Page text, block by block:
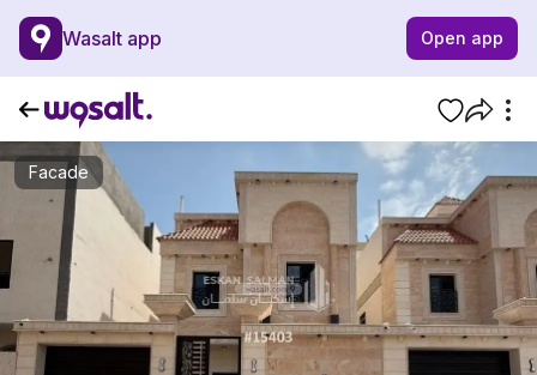
Wasalt app Open app
Facade